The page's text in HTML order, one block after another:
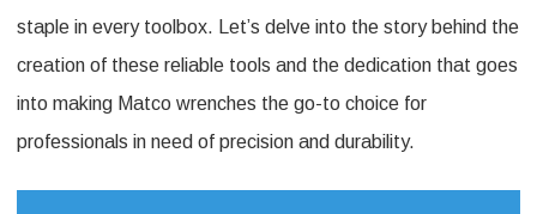
staple in every toolbox. Let’s delve into the story behind the
creation of these reliable tools and the dedication that goes
into making Matco wrenches the go-to choice for
professionals in need of precision and durability.